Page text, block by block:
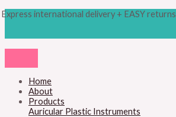
to
Express international delivery + EASY returns
Home
About
Products
Auricular Plastic Instruments
search
HANDLE,